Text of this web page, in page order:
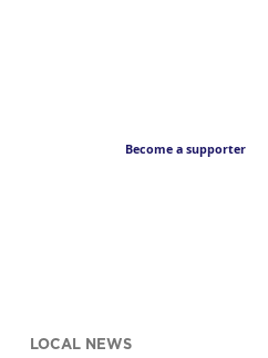
Become a supporter
LOCAL NEWS